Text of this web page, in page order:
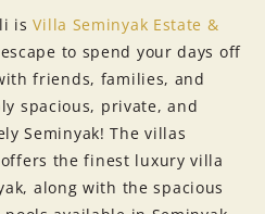
isVilla Seminyak Estate &
to spend your days off
friends, families, and
spacious, private, and
Seminyak! The villas
the finest luxury villa
along with the spacious